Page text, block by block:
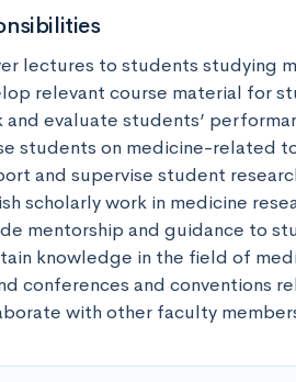
lectures to students studying
relevant course material for
and evaluate students’
students on medicine-related
and supervise student
scholarly work in medicine
mentorship and guidance to
knowledge in the field of
conferences and conventions
with other faculty